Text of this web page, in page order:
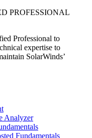
PROFESSIONAL
Professional to
expertise to
SolarWinds’
Analyzer
Fundamentals